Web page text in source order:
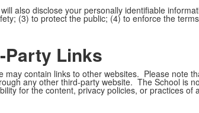
also disclose your personally identifiable
(3) to protect the public; (4) to enforce the
Party Links
may contain links to other websites. Please note
any other third-party website. The School is
for the content, privacy policies, or practices of